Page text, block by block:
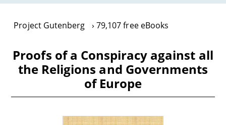
Project Gutenberg 79,107 free eBooks
Proofs of a Conspiracy against all
the Religions and Governments
of Europe